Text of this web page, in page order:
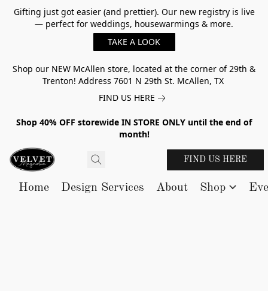
Gifting just got easier (and prettier). Our new registry is live
— perfect for weddings, housewarmings & more.
TAKE A LOOK
Shop our NEW McAllen store, located at the corner of 29th &
Trenton! Address 7601 N 29th St. McAllen, TX
FIND US HERE
Shop 40% OFF storewide IN STORE ONLY until the end of
month!
FIND US HERE
Home Design Services About Shop